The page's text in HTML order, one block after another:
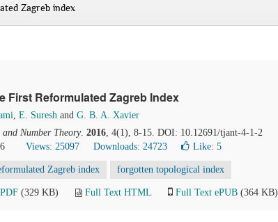
Zagreb index
First Reformulated Zagreb Index
, E. Suresh and G. B. A. Xavier
Number Theory. 2016, 4(1), 8-15. DOI: 10.12691/tjant-4-1-2
Views: 25097 Downloads: 24723 Like: 5
Zagreb index forgotten topological index
(329 KB) Full Text HTML Full Text ePUB (364 KB)